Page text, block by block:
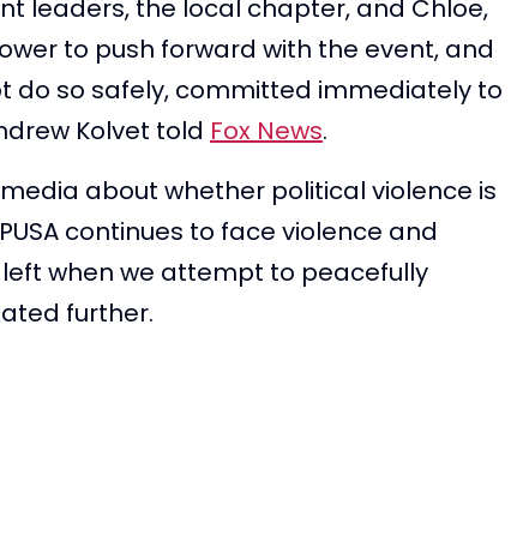
leaders, the local chapter, and Chloe,
to push forward with the event, and
do so safely, committed immediately to
Kolvet told Fox News.
about whether political violence is
continues to face violence and
when we attempt to peacefully
further.